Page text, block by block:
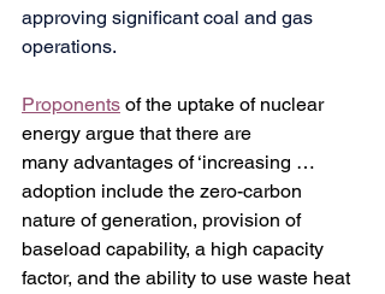
approving significant coal and gas
operations.
Proponents of the uptake of nuclear
energy argue that there are
many advantages of ‘increasing …
adoption include the zero-carbon
nature of generation, provision of
baseload capability, a high capacity
factor, and the ability to use waste heat